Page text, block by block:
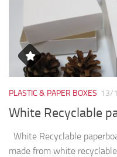
PLASTIC & PAPER BOXES 13/
White Recyclable
White Recyclable
made from white